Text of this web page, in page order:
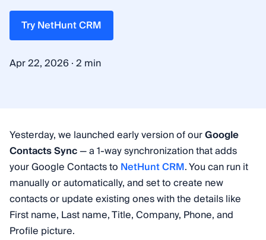
Try NetHunt CRM
Apr 22, 2026 ·2 min
Yesterday, we launched early version of ourGoogle
Contacts Sync— a 1-way synchronization that adds
your Google Contacts to NetHunt CRM. You can run it
manually or automatically, and set to create new
contacts or update existing ones with the details like
First name, Last name, Title, Company, Phone, and
Profile picture.